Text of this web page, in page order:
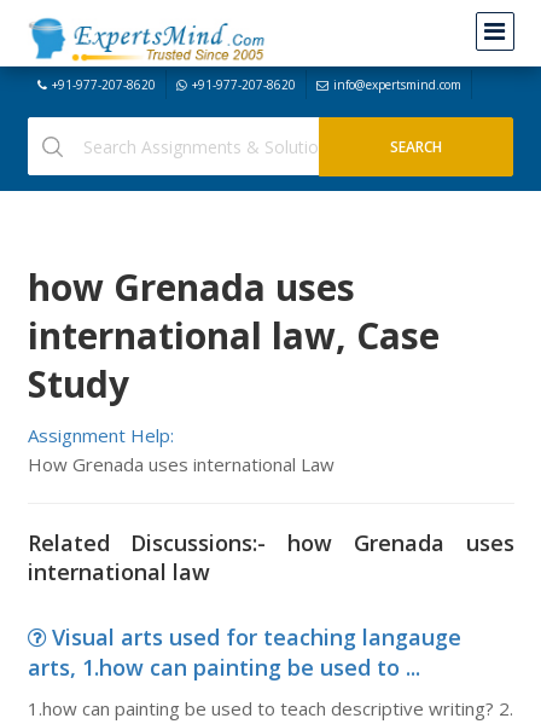
+91-977-207-8620 +91-977-207-8620 info@expertsmind.com
how Grenada uses
international law, Case
Study
Assignment Help:
How Grenada uses international Law
Related Discussions:- how Grenada uses
international law
Visual arts used for teaching langauge
arts, 1.how can painting be used to ...
1.how can painting be used to teach descriptive writing? 2.